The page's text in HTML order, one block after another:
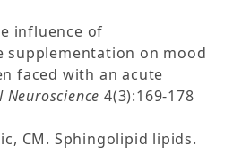
influence of
supplementation on mood
faced with an acute
4(3):169-178
CM. Sphingolipid lipids.